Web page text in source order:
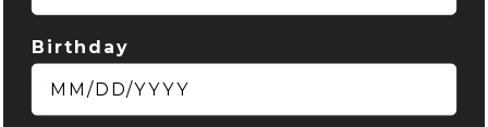
Nocterra Brewing Co. – Audubon
516 Maier Place
Columbus, OH 43215 + Google Map
Birthday